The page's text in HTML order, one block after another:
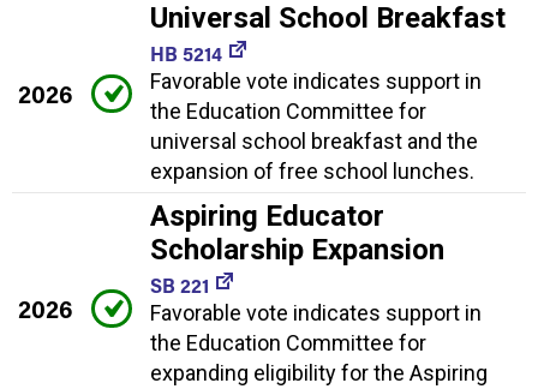
2026
Universal School Breakfast
HB 5214
Favorable vote indicates support in
the Education Committee for
universal school breakfast and the
expansion of free school lunches.
2026
Aspiring Educator
Scholarship Expansion
SB 221
Favorable vote indicates support in
the Education Committee for
expanding eligibility for the Aspiring